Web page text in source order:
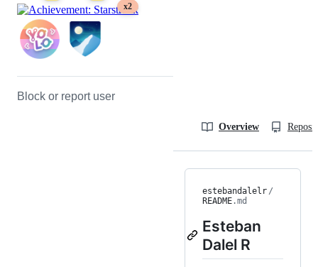
x2
Block or report user
Overview
estebandalelr /
README.md
Esteban
Dalel R